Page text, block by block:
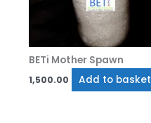
BETi Mother Spawn
1,500.00 Add to basket